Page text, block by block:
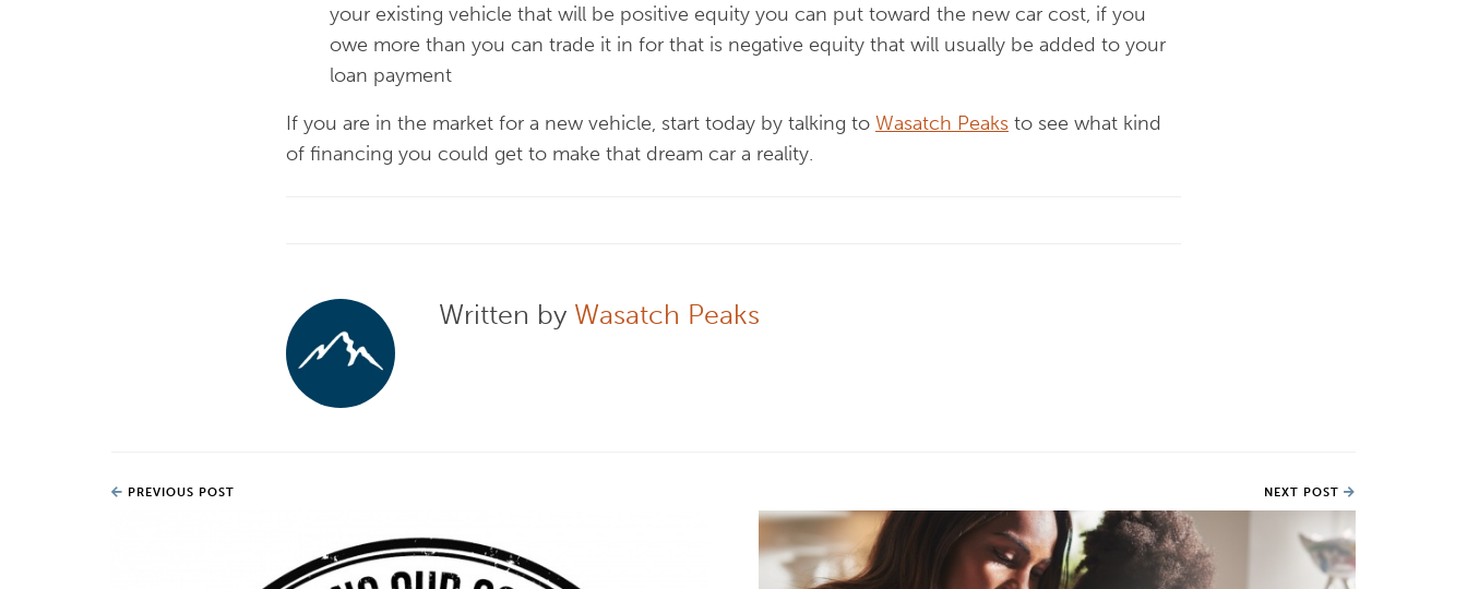
your existing vehicle that will be positive equity you can put toward the new car cost, if you
owe more than you can trade it in for that is negative equity that will usually be added to your
loan payment
If you are in the market for a new vehicle, start today by talking to Wasatch Peaks to see what kind
of financing you could get to make that dream car a reality.
Written by Wasatch Peaks
PREVIOUS POST NEXT POST